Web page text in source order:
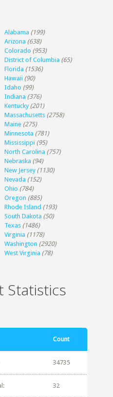
Alabama (199)
Arizona (638)
Colorado (953)
District of Columbia (65)
Florida (1536)
Hawaii (90)
Idaho (99)
Indiana (376)
Kentucky (201)
Massachusetts (2758)
Maine (275)
Minnesota (781)
Mississippi (95)
North Carolina (757)
Nebraska (94)
New Jersey (1130)
Nevada (152)
Ohio (784)
Oregon (885)
Rhode Island (193)
South Dakota (50)
Texas (1486)
Virginia (1178)
Washington (2920)
West Virginia (78)
Statistics
Count
34735
32